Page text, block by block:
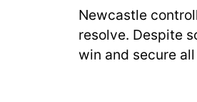
Newcastle
resolve. Despite
win and secure